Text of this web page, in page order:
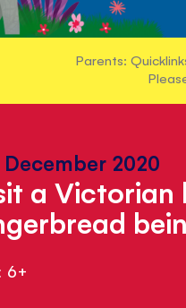
Parents:
2020
a Victorian
6+